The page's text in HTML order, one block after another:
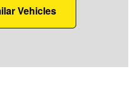
Vehicles